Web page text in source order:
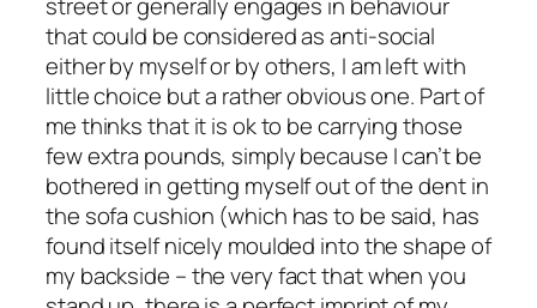
street or generally engages in behaviour
that could be considered as anti-social
either by myself or by others, I am left with
little choice but a rather obvious one. Part of
me thinks that it is ok to be carrying those
few extra pounds, simply because I can’t be
bothered in getting myself out of the dent in
the sofa cushion (which has to be said, has
found itself nicely moulded into the shape of
my backside – the very fact that when you